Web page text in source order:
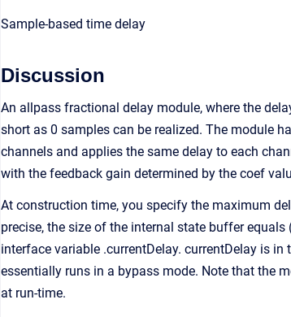
Sample-based time delay
Discussion
An allpass fractional delay module, where the
short as 0 samples can be realized. The module
channels and applies the same delay to each
with the feedback gain determined by the coef
At construction time, you specify the maximum
precise, the size of the internal state buffer
interface variable .currentDelay. currentDelay is
essentially runs in a bypass mode. Note that the
at run-time.